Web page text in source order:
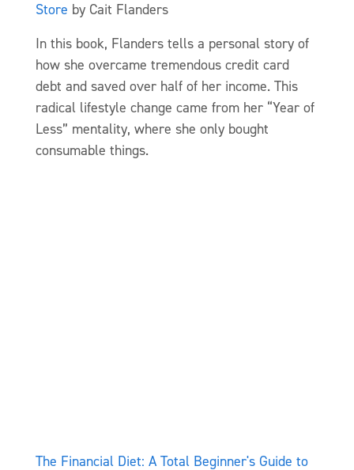
Store by Cait Flanders
In this book, Flanders tells a personal story of
how she overcame tremendous credit card
debt and saved over half of her income. This
radical lifestyle change came from her “Year of
Less” mentality, where she only bought
consumable things.
The Financial Diet: A Total Beginner's Guide to